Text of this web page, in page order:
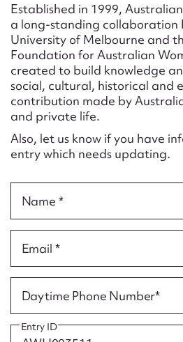
Established in 1999, Australian
a long-standing collaboration
University of Melbourne and
Foundation for Australian
created to build knowledge
social, cultural, historical and
contribution made by
and private life.
Also, let us know if you have
entry which needs updating.
Name *
Email *
Daytime Phone Number*
Entry ID
Action required*
Form field*
Message